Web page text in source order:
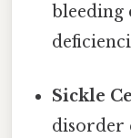
Sickle
disorder